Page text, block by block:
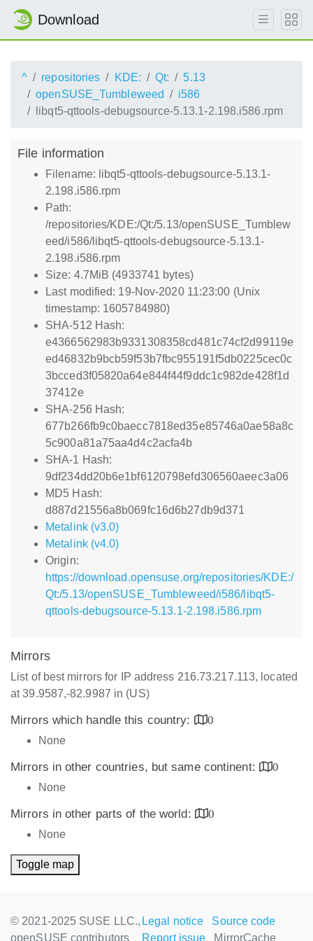
Download
^ repositories KDE: Qt:
5.13
openSUSE_Tumbleweed
i586
libqt5-qttools-debugsource-5.13.1-2.198.i586.rpm
File information
Filename: libqt5-qttools-debugsource-5.13.1-
2.198.i586.rpm
Path:
/repositories/KDE:/Qt:/5.13/openSUSE_Tumblew
eed/i586/libqt5-qttools-debugsource-5.13.1-
2.198.i586.rpm
Size: 4.7MiB (4933741 bytes)
Last modified: 19-Nov-2020 11:23:00 (Unix
timestamp: 1605784980)
SHA-512 Hash:
e4366562983b9331308358cd481c74cf2d99119e
ed46832b9bcb59f53b7fbc955191f5db0225cec0c
3bcced3f05820a64e844f44f9ddc1c982de428f1d
37412e
SHA-256 Hash:
677b266fb9c0baecc7818ed35e85746a0ae58a8c
5c900a81a75aa4d4c2acfa4b
SHA-1 Hash:
9df234dd20b6e1bf6120798efd306560aeec3a06
MD5 Hash:
d887d21556a8b069fc16d6b27db9d371
Metalink (v3.0)
Metalink (v4.0)
Origin:
https://download.opensuse.org/repositories/KDE:/
Qt:/5.13/openSUSE_Tumbleweed/i586/libqt5-
qttools-debugsource-5.13.1-2.198.i586.rpm
Mirrors
List of best mirrors for IP address 216.73.217.113, located
at 39.9587,-82.9987 in (US)
Mirrors which handle this country:
0
None
Mirrors in other countries, but same continent:
0
None
Mirrors in other parts of the world:
0
None
Toggle map
© 2021-2025 SUSE LLC.,
openSUSE contributors
Legal notice
Source code
Report issue
MirrorCache